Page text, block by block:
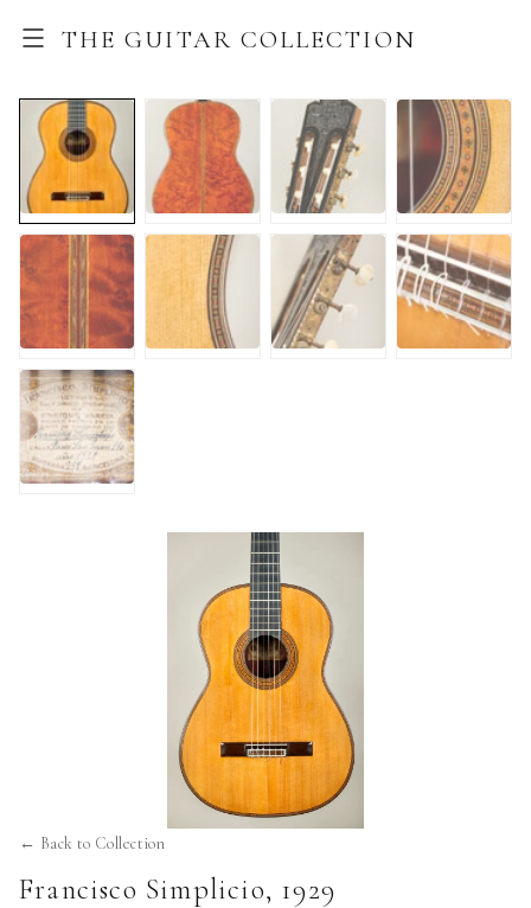
THE GUITAR COLLECTION
← Back to Collection
Francisco Simplicio, 1929